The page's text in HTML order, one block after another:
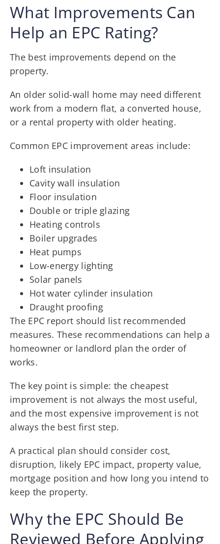
What Improvements Can
Help an EPC Rating?
The best improvements depend on the
property.
An older solid-wall home may need different
work from a modern flat, a converted house,
or a rental property with older heating.
Common EPC improvement areas include:
Loft insulation
Cavity wall insulation
Floor insulation
Double or triple glazing
Heating controls
Boiler upgrades
Heat pumps
Low-energy lighting
Solar panels
Hot water cylinder insulation
Draught proofing
The EPC report should list recommended
measures. These recommendations can help a
homeowner or landlord plan the order of
works.
The key point is simple: the cheapest
improvement is not always the most useful,
and the most expensive improvement is not
always the best first step.
A practical plan should consider cost,
disruption, likely EPC impact, property value,
mortgage position and how long you intend to
keep the property.
Why the EPC Should Be
Reviewed Before Applying